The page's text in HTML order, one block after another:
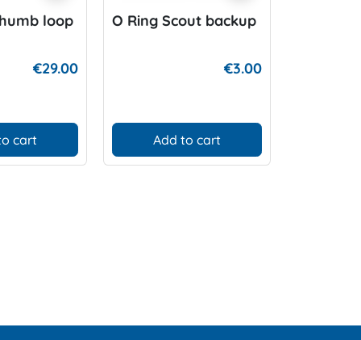
loop
€29.00
cart
O Ring Scout backup
€3.00
Add to cart